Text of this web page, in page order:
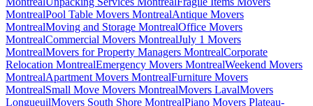
MontrealPool Table Movers MontrealAntique Movers
MontrealMoving and Storage MontrealOffice Movers
MontrealCommercial Movers MontrealJuly 1 Movers
MontrealMovers for Property Managers MontrealCorporate
Relocation MontrealEmergency Movers MontrealWeekend Movers
MontrealApartment Movers MontrealFurniture Movers
MontrealSmall Move Movers MontrealMovers LavalMovers
LongueuilMovers South Shore MontrealPiano Movers Plateau-